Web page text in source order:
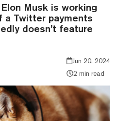
Musk is working
a Twitter payments
doesn’t feature
Jun 20, 2024
2 min read